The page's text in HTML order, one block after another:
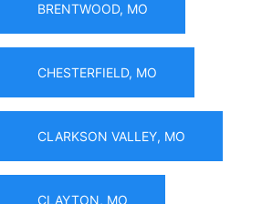
BRENTWOOD, MO
CHESTERFIELD, MO
CLARKSON VALLEY, MO
CLAYTON, MO